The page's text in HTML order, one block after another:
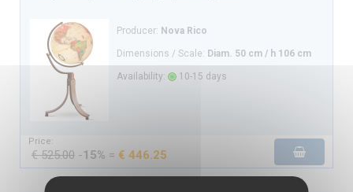
Producer: Nova Rico
Dimensions / Scale: Diam. 50 cm / h 106 cm
Availability: 10-15 days
Price:
€ 525.00 -15% = € 446.25